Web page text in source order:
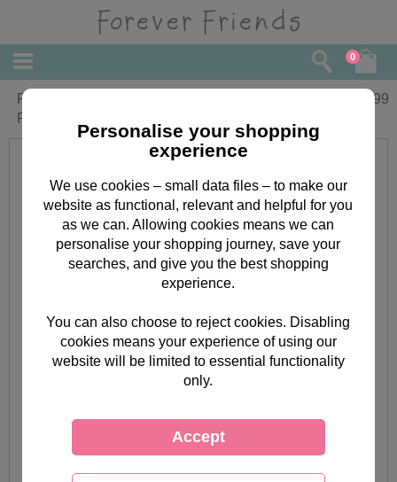
0
Forever Friends Double Decker Filled
Pencil Case
9.99
Personalise your shopping
experience
We use cookies – small data files – to make our
website as functional, relevant and helpful for you
as we can. Allowing cookies means we can
personalise your shopping journey, save your
searches, and give you the best shopping
experience.
You can also choose to reject cookies. Disabling
cookies means your experience of using our
website will be limited to essential functionality
only.